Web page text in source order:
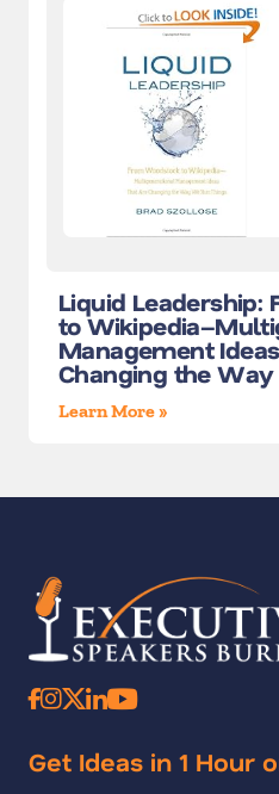
Liquid Leadership:
to
Management
Changing the
Learn More »
Get Ideas in 1 Hour